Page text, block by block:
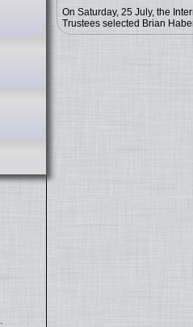
On Saturday, 25 July, the
Trustees selected Brian